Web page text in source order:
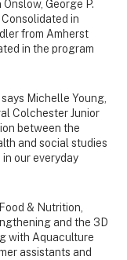
George P.
in
from Amherst
in the program
Michelle Young,
Colchester Junior
between the
and social studies
our everyday
& Nutrition,
and the 3D
with Aquaculture
assistants and